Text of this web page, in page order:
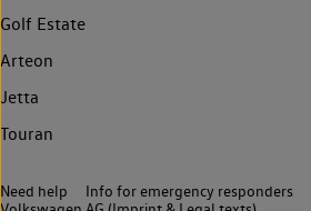
Golf Estate
Arteon
Jetta
Touran
Need help Info for emergency responders